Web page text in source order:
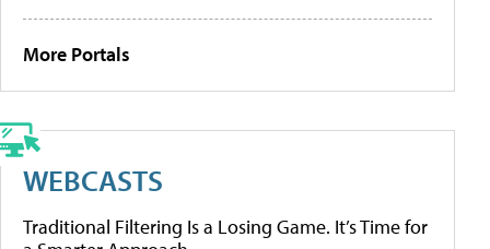
More Portals
WEBCASTS
Traditional Filtering Is a Losing Game. It’s Time for